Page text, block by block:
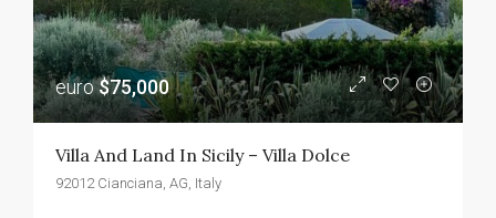
euro$75,000
Villa And Land In Sicily – Villa Dolce
92012 Cianciana, AG, Italy